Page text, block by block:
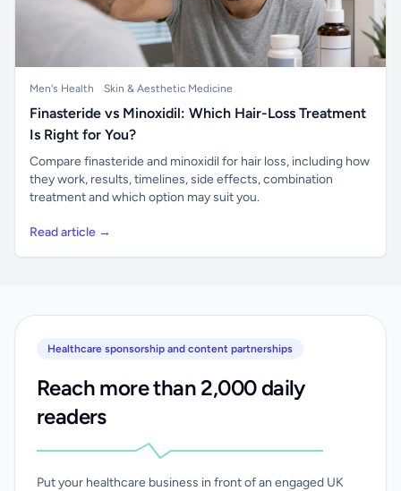
Men's Health Skin & Aesthetic Medicine
Finasteride vs Minoxidil: Which Hair-Loss Treatment
Is Right for You?
Compare finasteride and minoxidil for hair loss, including how
they work, results, timelines, side effects, combination
treatment and which option may suit you.
Read article →
Healthcare sponsorship and content partnerships
Reach more than 2,000 daily
readers
Put your healthcare business in front of an engaged UK